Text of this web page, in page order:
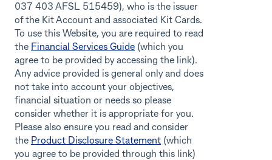
037 403 AFSL 515459), who is the issuer
of the Kit Account and associated Kit Cards.
To use this Website, you are required to read
the Financial Services Guide (which you
agree to be provided by accessing the link).
Any advice provided is general only and does
not take into account your objectives,
financial situation or needs so please
consider whether it is appropriate for you.
Please also ensure you read and consider
the Product Disclosure Statement (which
you agree to be provided through this link)